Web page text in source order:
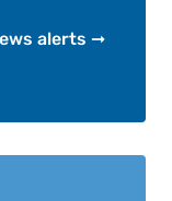
alerts ➞